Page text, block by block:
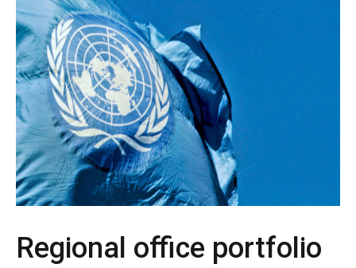
Regional office portfolio